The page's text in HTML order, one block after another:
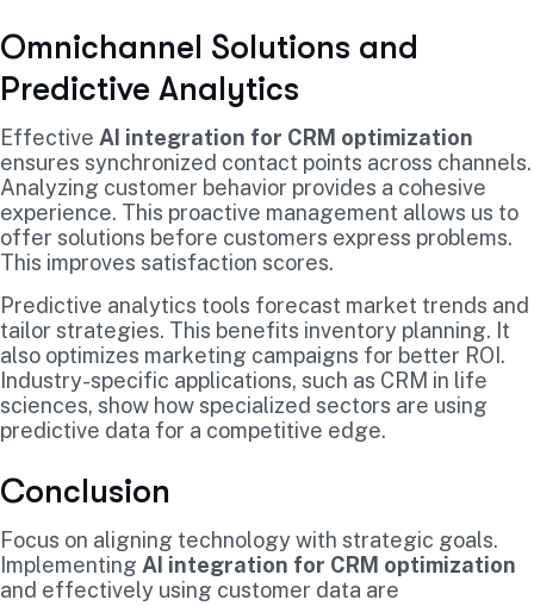
Omnichannel Solutions and
Predictive Analytics
Effective AI integration for CRM optimization
ensures synchronized contact points across channels.
Analyzing customer behavior provides a cohesive
experience. This proactive management allows us to
offer solutions before customers express problems.
This improves satisfaction scores.
Predictive analytics tools forecast market trends and
tailor strategies. This benefits inventory planning. It
also optimizes marketing campaigns for better ROI.
Industry-specific applications, such as CRM in life
sciences, show how specialized sectors are using
predictive data for a competitive edge.
Conclusion
Focus on aligning technology with strategic goals.
Implementing AI integration for CRM optimization
and effectively using customer data are